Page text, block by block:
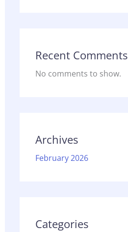
Recent Comments
No comments to show.
Archives
February 2026
Categories